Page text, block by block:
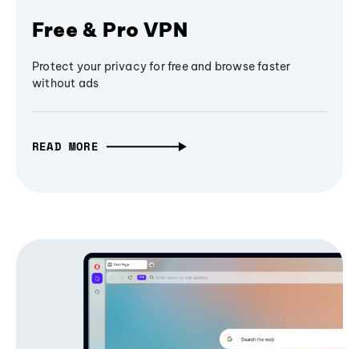
Free & Pro VPN
Protect your privacy for free and browse faster
without ads
READ MORE